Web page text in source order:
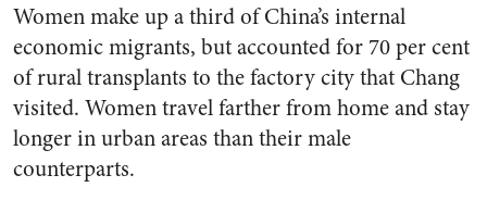
Women make up a third of China’s internal
economic migrants, but accounted for 70 per cent
of rural transplants to the factory city that Chang
visited. Women travel farther from home and stay
longer in urban areas than their male
counterparts.